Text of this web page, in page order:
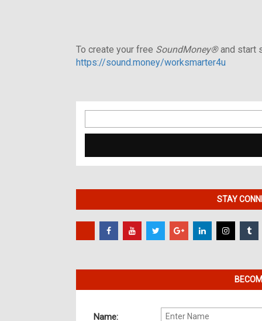
To create your free SoundMoney®and start
https://sound.money/worksmarter4u
for:
STAY
Name: